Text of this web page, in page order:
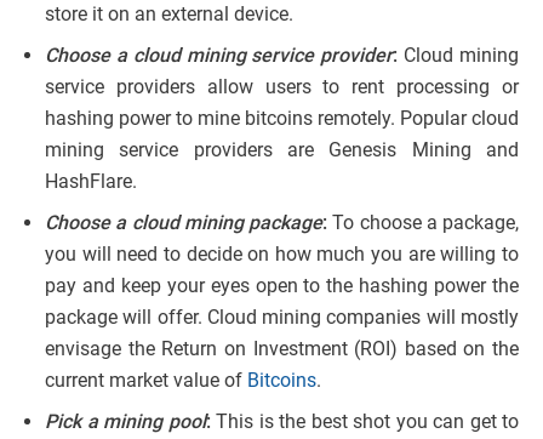
store it on an external device.
Choose a cloud mining service provider: Cloud mining
service providers allow users to rent processing or
hashing power to mine bitcoins remotely. Popular cloud
mining service providers are Genesis Mining and
HashFlare.
Choose a cloud mining package: To choose a package,
you will need to decide on how much you are willing to
pay and keep your eyes open to the hashing power the
package will offer. Cloud mining companies will mostly
envisage the Return on Investment (ROI) based on the
current market value of Bitcoins.
Pick a mining pool: This is the best shot you can get to